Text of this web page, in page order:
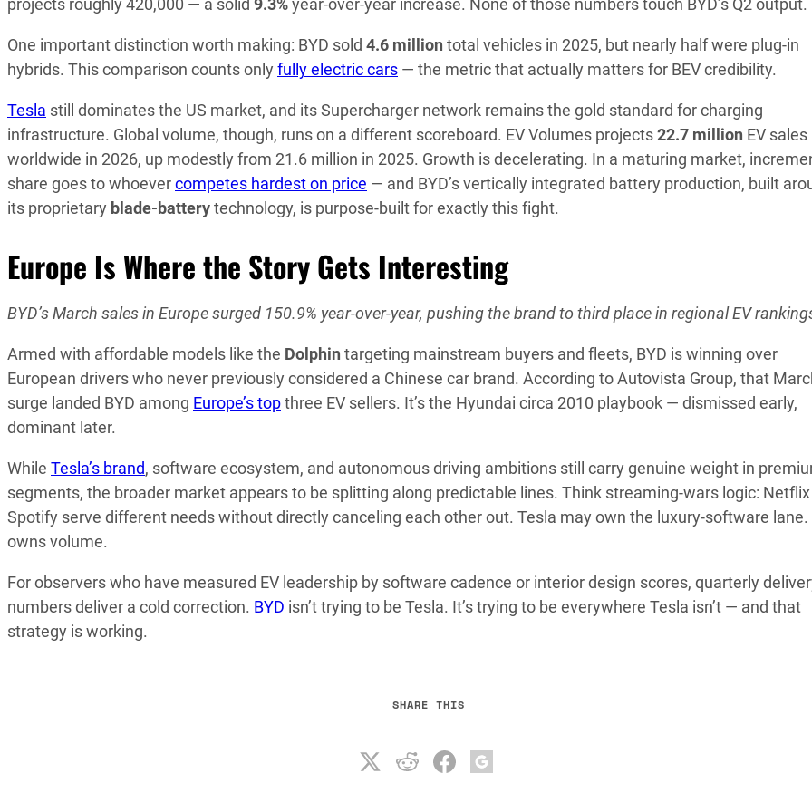
projects roughly 420,000 — a solid 9.3%year-over-year increase. None of those numbers touch BYD’s Q2 output.
One important distinction worth making: BYD sold 4.6 million total vehicles in 2025, but nearly half were plug-in
hybrids. This comparison counts only fully electric cars — the metric that actually matters for BEV credibility.
Tesla still dominates the US market, and its Supercharger network remains the gold standard for charging
infrastructure. Global volume, though, runs on a different scoreboard. EV Volumes projects22.7 million EV sales
worldwide in 2026, up modestly from 21.6 million in 2025. Growth is decelerating. In a maturing market,
share goes to whoevercompetes hardest on price — and BYD’s vertically integrated battery production, built
its proprietary blade-batterytechnology, is purpose-built for exactly this fight.
Europe Is Where the Story Gets Interesting
BYD’s March sales in Europe surged 150.9% year-over-year, pushing the brand to third place in regional EV
Armed with affordable models like the Dolphin targeting mainstream buyers and fleets, BYD is winning over
European drivers who never previously considered a Chinese car brand. According to Autovista Group, that
surge landed BYD among Europe’s topthree EV sellers. It’s the Hyundai circa 2010 playbook — dismissed early,
dominant later.
While Tesla’s brand, software ecosystem, and autonomous driving ambitions still carry genuine weight in
segments, the broader market appears to be splitting along predictable lines. Think streaming-wars logic: Netflix
Spotify serve different needs without directly canceling each other out. Tesla may own the luxury-software lane.
owns volume.
For observers who have measured EV leadership by software cadence or interior design scores, quarterly
numbers deliver a cold correction. BYD isn’t trying to be Tesla. It’s trying to be everywhere Tesla isn’t — and that
strategy is working.
SHARE THIS